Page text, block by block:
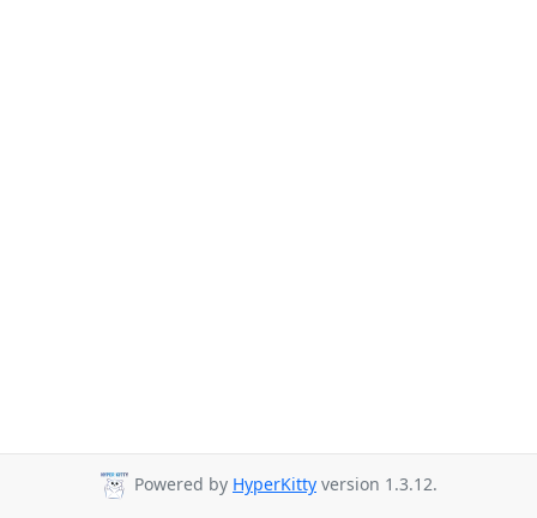
Powered by HyperKitty version 1.3.12.